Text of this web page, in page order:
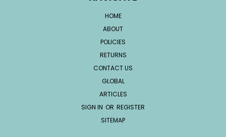
HOME
ABOUT
POLICIES
RETURNS
CONTACT US
GLOBAL
ARTICLES
SIGN IN OR REGISTER
SITEMAP